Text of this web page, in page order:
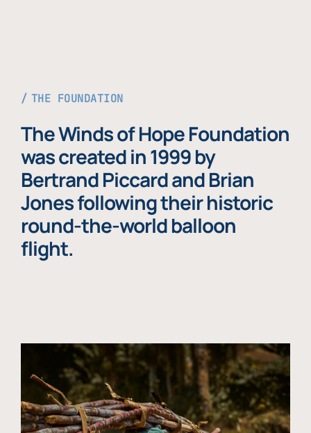
THE FOUNDATION
The Winds of Hope Foundation
was created in 1999 by
Bertrand Piccard and Brian
Jones following their historic
round-the-world balloon
flight.